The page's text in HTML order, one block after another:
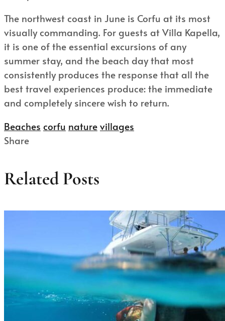
The northwest coast in June is Corfu at its most
visually commanding. For guests at Villa Kapella,
it is one of the essential excursions of any
summer stay, and the beach day that most
consistently produces the response that all the
best travel experiences produce: the immediate
and completely sincere wish to return.
Beaches corfu naturevillages
Share
Related Posts